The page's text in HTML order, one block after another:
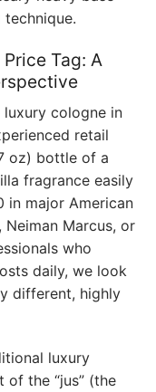
Tag: A
cologne in
retail
oz) bottle of a
fragrance easily
in major American
Marcus, or
who
daily, we look
different, highly
luxury
of the “jus” (the